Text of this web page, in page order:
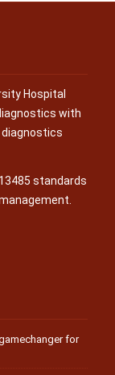
Hospital
with
standards
for